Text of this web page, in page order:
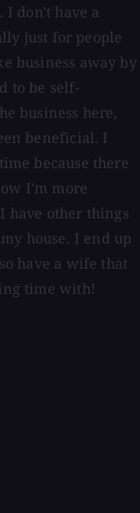
I don't have a
just for people
business away by
to be self-
business here,
beneficial. I
because there
I'm more
have other things
house. I end up
have a wife that
time with!